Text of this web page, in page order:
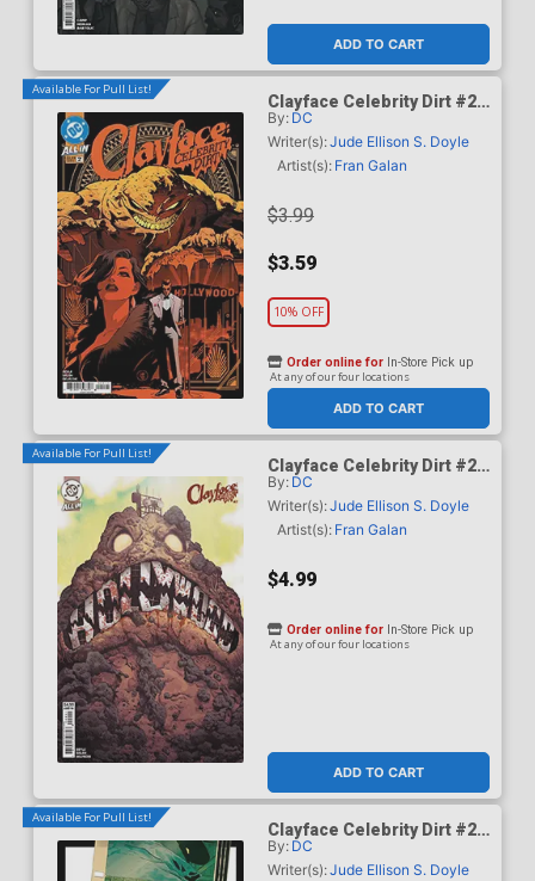
ADD TO CART
Available For Pull List!
Clayface Celebrity Dirt #2
Cover A Regular Dan Mora
Cover
By: DC
Writer(s):Jude Ellison S. Doyle
Artist(s): Fran Galan
$3.99
$3.59
10% OFF
ADD TO CART
Order online for In-Store Pick up
At any of our four locations
Available For Pull List!
Clayface Celebrity Dirt #2
Cover B Variant Mike Del
Mundo Card Stock Cover
By: DC
Writer(s):Jude Ellison S. Doyle
Artist(s): Fran Galan
$4.99
ADD TO CART
Order online for In-Store Pick up
At any of our four locations
Available For Pull List!
Clayface Celebrity Dirt #2
Cover C Variant Hayden
Sherman Card Stock Cover
By: DC
Writer(s):Jude Ellison S. Doyle